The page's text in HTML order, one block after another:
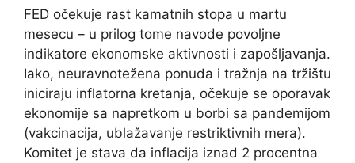
FED očekuje rast kamatnih stopa u martu
mesecu – u prilog tome navode povoljne
indikatore ekonomske aktivnosti i zapošljavanja.
Iako, neuravnotežena ponuda i tražnja na tržištu
iniciraju inflatorna kretanja, očekuje se oporavak
ekonomije sa napretkom u borbi sa pandemijom
(vakcinacija, ublažavanje restriktivnih mera).
Komitet je stava da inflacija iznad 2 procentna